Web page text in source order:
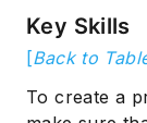
Key Skills
[Back to
To create a